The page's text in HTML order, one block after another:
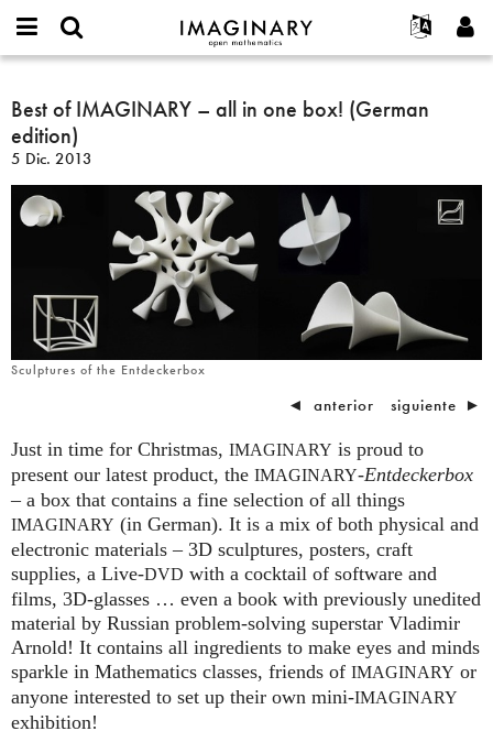
IMAGINARY
open
Français
Español
Türkçe
Programas
Películas
Textos
Exposiciones
Más...
Proyectos
or
username
*
Contraseña
*
Crear nueva cuenta
Solicitar una nueva contraseña
Buscar
Best
of
IMAGINARY
–
all
in
(German
edition)
Best of IMAGINARY – all in one box! (German
edition)
5 Dic. 2013
Sculptures of the Entdeckerbox
◄ anterior siguiente ►
Just in time for Christmas, IMAGINARY is proud to
present our latest product, the IMAGINARY-Entdeckerbox
– a box that contains a fine selection of all things
IMAGINARY (in German). It is a mix of both physical and
electronic materials – 3D sculptures, posters, craft
supplies, a Live-DVD with a cocktail of software and
films, 3D-glasses … even a book with previously unedited
material by Russian problem-solving superstar Vladimir
Arnold! It contains all ingredients to make eyes and minds
sparkle in Mathematics classes, friends of IMAGINARY or
anyone interested to set up their own mini-IMAGINARY
exhibition!